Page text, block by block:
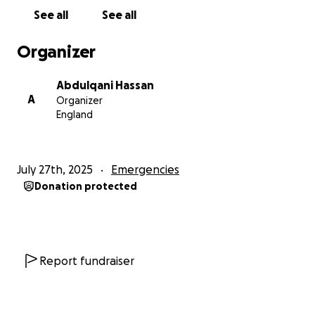
See all See all
Organizer
A
Abdulqani Hassan
Organizer
England
July 27th, 2025 Emergencies
Donation protected
Report fundraiser